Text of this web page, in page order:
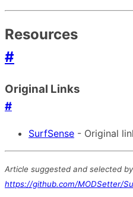
Resources
#
Original Links
#
SurfSense - Original
Article suggested and selected
https://github.com/MODSetter/